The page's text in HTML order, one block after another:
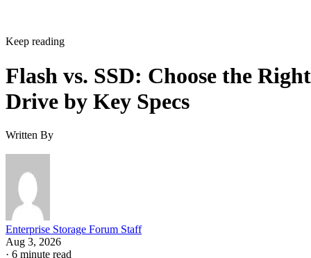
Keep reading
Flash vs. SSD: Choose the Right
Drive by Key Specs
Written By
Enterprise Storage Forum Staff
Aug 3, 2026
· 6 minute read